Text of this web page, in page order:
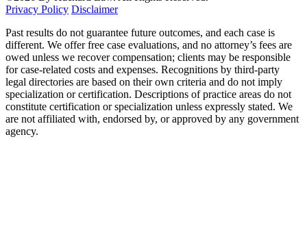
Privacy Policy Disclaimer
Past results do not guarantee future outcomes, and each case is
different. We offer free case evaluations, and no attorney’s fees are
owed unless we recover compensation; clients may be responsible
for case-related costs and expenses. Recognitions by third-party
legal directories are based on their own criteria and do not imply
specialization or certification. Descriptions of practice areas do not
constitute certification or specialization unless expressly stated. We
are not affiliated with, endorsed by, or approved by any government
agency.